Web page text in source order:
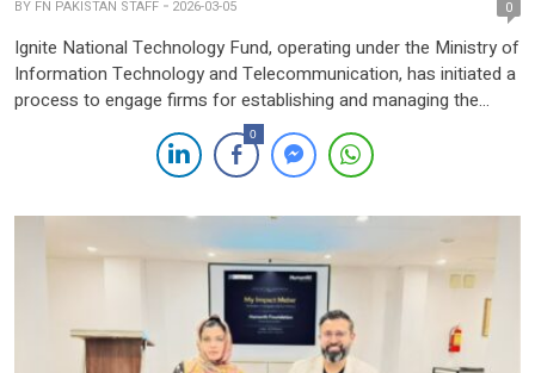
BY FN PAKISTAN STAFF 2026-03-05 0
Ignite National Technology Fund, operating under the Ministry of
Information Technology and Telecommunication, has initiated a
process to engage firms for establishing and managing the
Pakistan Venture Fund (PVF), a new initiative aimed at
strengthening the country’s technology and startup ecosystem.
According to the announcement, the proposed venture fund will
0